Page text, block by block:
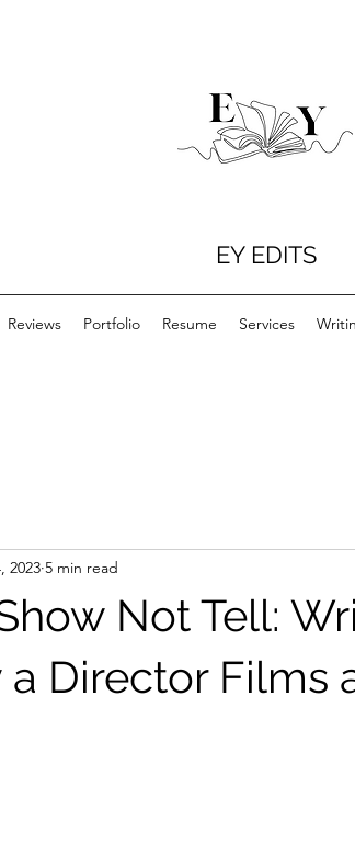
EY EDITS
Reviews Portfolio Resume Services
Not Tell:
a Director Films
2023 5 min read